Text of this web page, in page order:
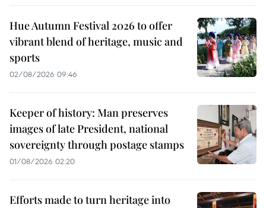
Hue Autumn Festival 2026 to offer
vibrant blend of heritage, music and
sports
02/08/2026 09:46
Keeper of history: Man preserves
images of late President, national
sovereignty through postage stamps
01/08/2026 02:20
Efforts made to turn heritage into